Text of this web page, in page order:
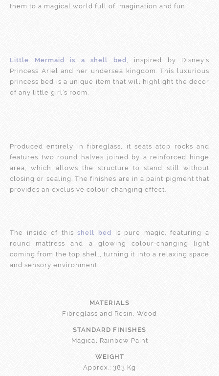
them to a magical world full of imagination and fun.
Little Mermaid is a shell bed, inspired by Disney’s
Princess Ariel and her undersea kingdom. This luxurious
princess bed is a unique item that will highlight the decor
of any little girl’s room.
Produced entirely in fibreglass, it seats atop rocks and
features two round halves joined by a reinforced hinge
area, which allows the structure to stand still without
closing or sealing. The finishes are in a paint pigment that
provides an exclusive colour changing effect.
The inside of thisshell bed is pure magic, featuring a
round mattress and a glowing colour-changing light
coming from the top shell, turning it into a relaxing space
and sensory environment.
MATERIALS
Fibreglass and Resin, Wood
STANDARD FINISHES
Magical Rainbow Paint
WEIGHT
Approx.: 383 Kg